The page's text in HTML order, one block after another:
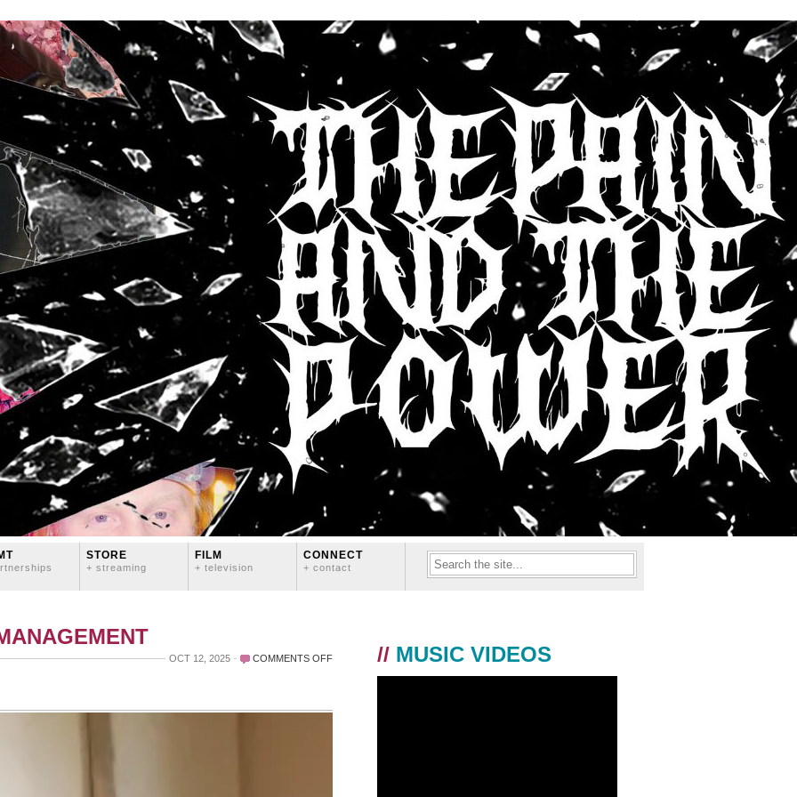
STORE
+ streaming
FILM
+ television
CONNECT
+ contact
OCT 12, 2025 COMMENTS OFFON
TURNS
// MUSIC VIDEOS